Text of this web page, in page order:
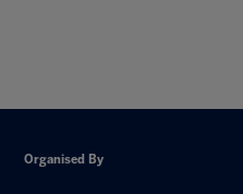
Organised By